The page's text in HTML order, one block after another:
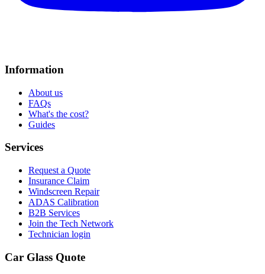
Information
About us
FAQs
What's the cost?
Guides
Services
Request a Quote
Insurance Claim
Windscreen Repair
ADAS Calibration
B2B Services
Join the Tech Network
Technician login
Car Glass Quote